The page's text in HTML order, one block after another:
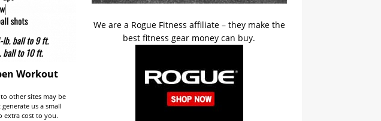
Workout
other sites may be
us a small
extra cost to you.
We are a Rogue Fitness affiliate – they make the
best fitness gear money can buy.